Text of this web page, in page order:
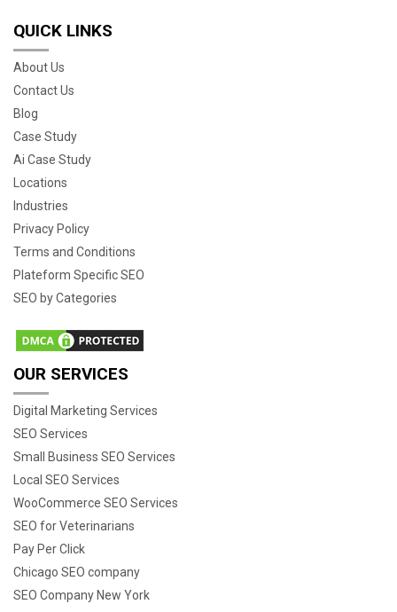
QUICK LINKS
About Us
Contact Us
Blog
Case Study
Ai Case Study
Locations
Industries
Privacy Policy
Terms and Conditions
Plateform Specific SEO
SEO by Categories
OUR SERVICES
Digital Marketing Services
SEO Services
Small Business SEO Services
Local SEO Services
WooCommerce SEO Services
SEO for Veterinarians
Pay Per Click
Chicago SEO company
SEO Company New York